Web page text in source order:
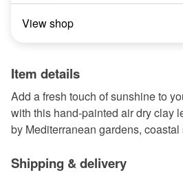
View shop
Item details
Add a fresh touch of sunshine to
with this hand-painted air dry clay
by Mediterranean gardens, coastal
Shipping & delivery